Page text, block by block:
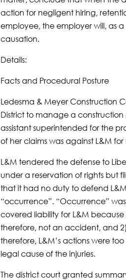
action for negligent hiring,
employee, the employer will, as
causation.
Details:
Facts and Procedural Posture
Ledesma & Meyer Construction
District to manage a
assistant superintended for the
of her claims was against L&M
L&M tendered the defense to
under a reservation of rights but
that it had no duty to defend
“occurrence”. “Occurrence”
covered liability for L&M
therefore, not an accident, and
therefore, L&M’s actions were
legal cause of the injuries.
The district court granted